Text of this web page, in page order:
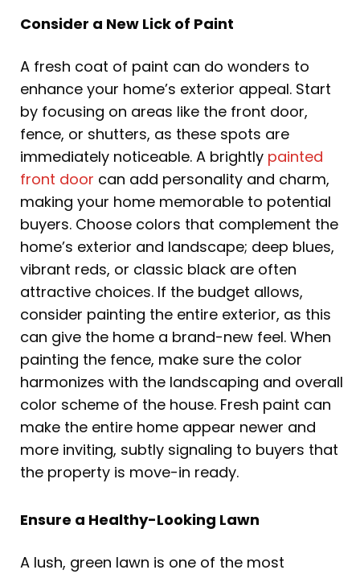
Consider a New Lick of Paint
A fresh coat of paint can do wonders to
enhance your home’s exterior appeal. Start
by focusing on areas like the front door,
fence, or shutters, as these spots are
immediately noticeable. A brightly painted
front door can add personality and charm,
making your home memorable to potential
buyers. Choose colors that complement the
home’s exterior and landscape; deep blues,
vibrant reds, or classic black are often
attractive choices. If the budget allows,
consider painting the entire exterior, as this
can give the home a brand-new feel. When
painting the fence, make sure the color
harmonizes with the landscaping and overall
color scheme of the house. Fresh paint can
make the entire home appear newer and
more inviting, subtly signaling to buyers that
the property is move-in ready.
Ensure a Healthy-Looking Lawn
A lush, green lawn is one of the most